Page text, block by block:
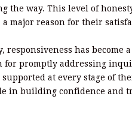
the way. This level of
major reason for their
has become
for promptly addressing
at every stage of
in building confidence and